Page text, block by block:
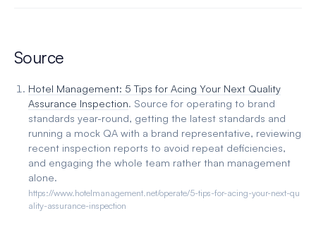
Source
Hotel Management: 5 Tips for Acing Your Next Quality
Assurance Inspection. Source for operating to brand
standards year-round, getting the latest standards and
running a mock QA with a brand representative, reviewing
recent inspection reports to avoid repeat deficiencies,
and engaging the whole team rather than management
alone.
https://www.hotelmanagement.net/operate/5-tips-for-acing-your-next-qu
ality-assurance-inspection